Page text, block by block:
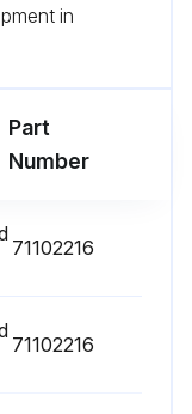
in
Part
Number
71102216
71102216